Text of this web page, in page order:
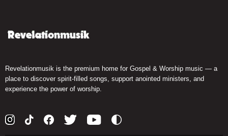
Revelationmusik is the premium home for Gospel & Worship music — a
place to discover spirit-filled songs, support anointed ministers, and
experience the power of worship.